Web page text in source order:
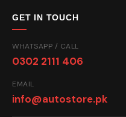
GET IN TOUCH
WHATSAPP / CALL
0302 2111 406
EMAIL
info@autostore.pk